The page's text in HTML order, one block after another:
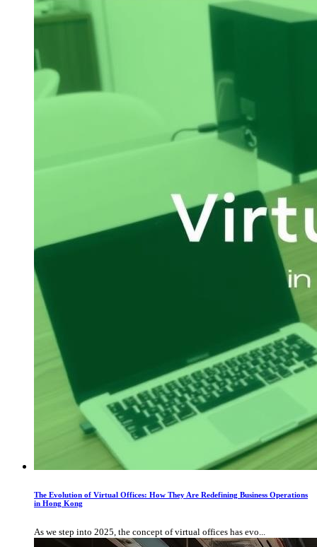
The Evolution of Virtual Offices: How They Are Redefining Business Operations
in Hong Kong
As we step into 2025, the concept of virtual offices has evo...